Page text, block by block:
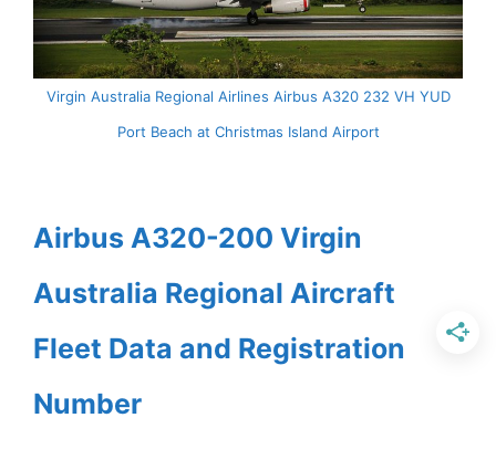
Virgin Australia Regional Airlines Airbus A320 232 VH YUD
Port Beach at Christmas Island Airport
Airbus A320-200 Virgin
Australia Regional Aircraft
Fleet Data and Registration
Number